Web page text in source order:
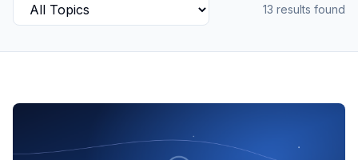
13 results found